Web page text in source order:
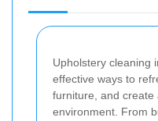
Upholstery cleaning
effective ways to
furniture, and create
environment. From